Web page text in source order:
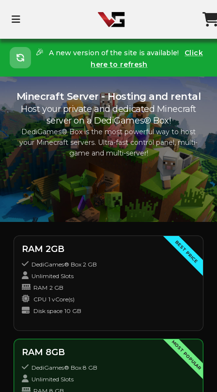
🎉 A new version of the site is available!
Click
here to refresh
Minecraft Server - Hosting and rental
Host your private and dedicated Minecraft
server on a DediGames® Box!
DediGames® Box is the most powerful way to host
your Minecraft servers. Ultra-fast control panel, multi-
game and multi-server!
BEST PRICE
RAM 2GB
DediGames® Box 2 GB
Unlimited Slots
RAM 2 GB
CPU 1 vCore(s)
Disk space 10 GB
MOST POPULAR
RAM 8GB
DediGames® Box 8 GB
Unlimited Slots
RAM 8 GB